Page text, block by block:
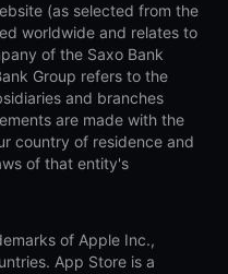
(as selected from the
worldwide and relates to
of the Saxo Bank
Group refers to the
and branches
are made with the
country of residence and
of that entity's
of Apple Inc.,
App Store is a